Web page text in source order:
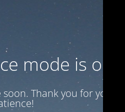
mode is on
Thank you for your